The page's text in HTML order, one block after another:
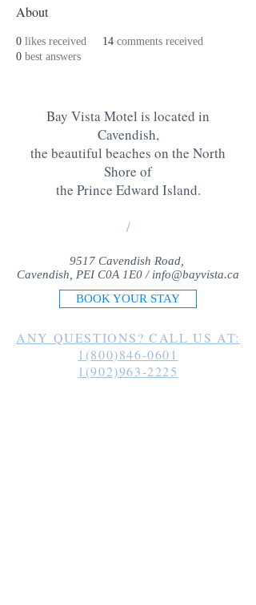
About
0 likes received 14 comments received
0 best answers
Bay Vista Motel is located in
Cavendish,
the beautiful beaches on the North
Shore of
the Prince Edward Island.
/
9517 Cavendish Road,
Cavendish, PEI C0A 1E0 / info@bayvista.ca
BOOK YOUR STAY
ANY QUESTIONS? CALL US AT:
1(800)846-0601
1(902)963-2225